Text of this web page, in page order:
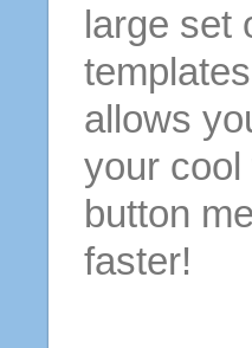
large set
allows
your cool
button
faster!